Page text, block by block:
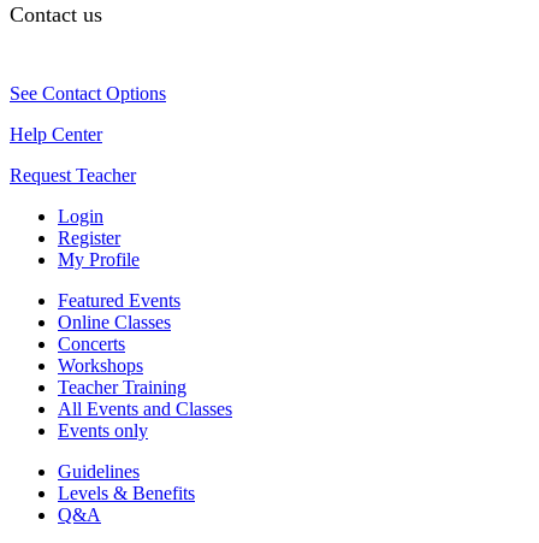
Contact us
See Contact Options
Help Center
Request Teacher
Login
Register
My Profile
Featured Events
Online Classes
Concerts
Workshops
Teacher Training
All Events and Classes
Events only
Guidelines
Levels & Benefits
Q&A